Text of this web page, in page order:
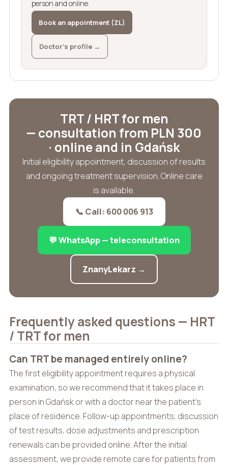
person and online.
Book an appointment (ZL)
Doctor’s profile →
TRT / HRT for men
— consultation from PLN 300
· online and in Gdańsk
Initial eligibility appointment, discussion of results
and ongoing treatment supervision. Online care
is available.
📞 Call: 600 006 913
💬 WhatsApp — teleconsultation
ZnanyLekarz →
Frequently asked questions — HRT
/ TRT for men
Can TRT be managed entirely online?
The first eligibility appointment requires a physical
examination, so we recommend that it takes place in
person in Gdańsk or with a doctor near the patient’s
place of residence. Follow-up appointments, discussion
of test results, dose adjustments and prescription
renewals can be provided online. After the initial
assessment, we provide remote care for patients from